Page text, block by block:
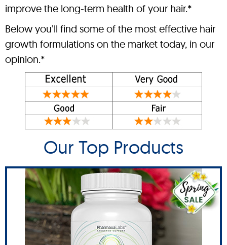
improve the long-term health of your hair.*
Below you’ll find some of the most effective hair
growth formulations on the market today, in our
opinion.*
Our Top Products